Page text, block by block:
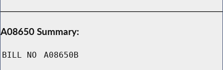
A08650 Summary:
BILL NO A08650B